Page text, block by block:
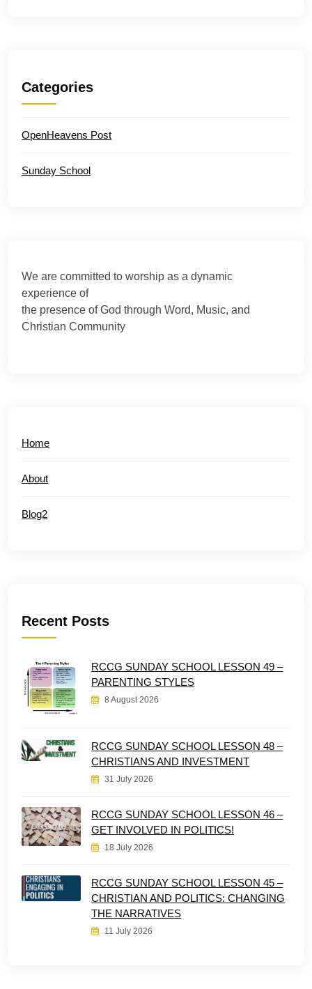
Categories
OpenHeavens Post
Sunday School
We are committed to worship as a dynamic
experience of
the presence of God through Word, Music, and
Christian Community
Home
About
Blog2
Recent Posts
RCCG SUNDAY SCHOOL LESSON 49 –
PARENTING STYLES
8 August 2026
RCCG SUNDAY SCHOOL LESSON 48 –
CHRISTIANS AND INVESTMENT
31 July 2026
RCCG SUNDAY SCHOOL LESSON 46 –
GET INVOLVED IN POLITICS!
18 July 2026
RCCG SUNDAY SCHOOL LESSON 45 –
CHRISTIAN AND POLITICS: CHANGING
THE NARRATIVES
11 July 2026